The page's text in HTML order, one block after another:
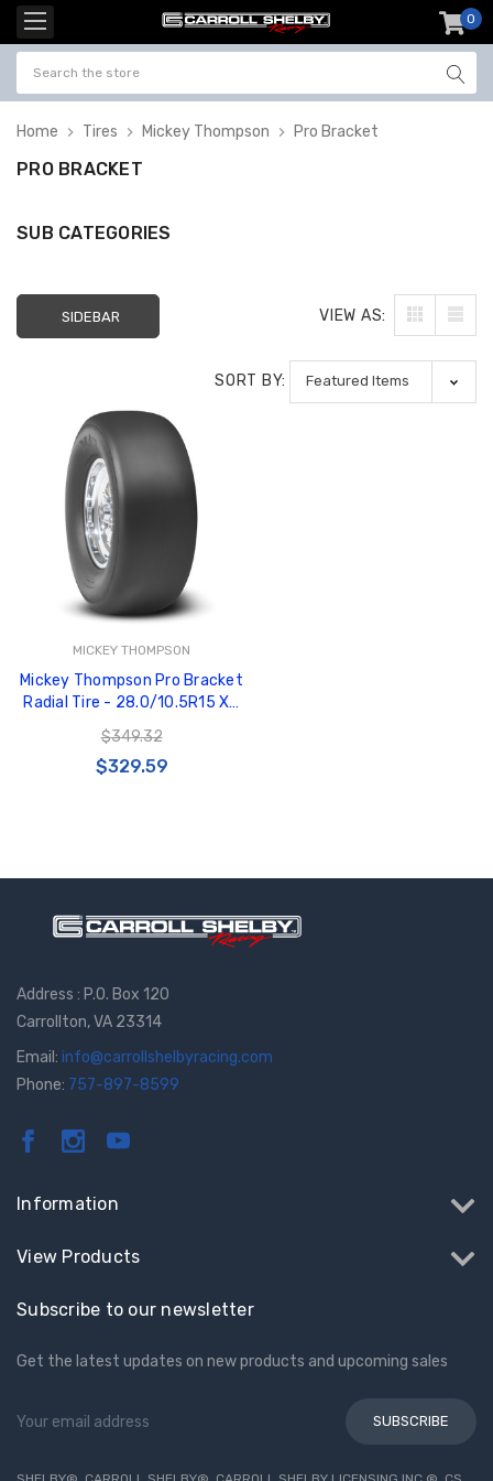
0
Home Tires Mickey Thompson Pro Bracket
Chassis number plate
for crank stand display
$20.00
ABS Letters
$25.00
PRO BRACKET
SUB CATEGORIES
SIDEBAR VIEW AS:
SORT BY:
MICKEY THOMPSON
Mickey Thompson Pro Bracket
Radial Tire - 28.0/10.5R15 X5
90000024498 - 250798
$349.32
$329.59
Address : P.O. Box 120
Carrollton, VA 23314
Email: info@carrollshelbyracing.com
Phone: 757-897-8599
Information
View Products
Subscribe to our newsletter
Get the latest updates on new products and upcoming sales
Email